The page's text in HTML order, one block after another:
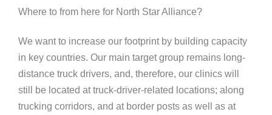
Where to from here for North Star Alliance?
We want to increase our footprint by building capacity
in key countries. Our main target group remains long-
distance truck drivers, and, therefore, our clinics will
still be located at truck-driver-related locations; along
trucking corridors, and at border posts as well as at